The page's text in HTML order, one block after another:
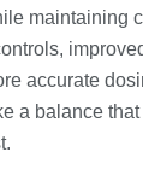
maintaining
accurate
a balance